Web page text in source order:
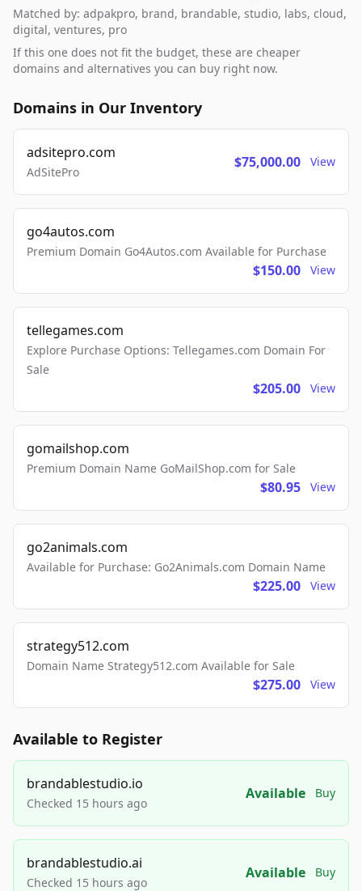
Matched by: adpakpro, brand, brandable, studio, labs, cloud,
digital, ventures, pro
If this one does not fit the budget, these are cheaper
domains and alternatives you can buy right now.
Domains in Our Inventory
adsitepro.com
AdSitePro
$75,000.00 View
go4autos.com
Premium Domain Go4Autos.com Available for Purchase
$150.00 View
tellegames.com
Explore Purchase Options: Tellegames.com Domain For
Sale
$205.00 View
gomailshop.com
Premium Domain Name GoMailShop.com for Sale
$80.95 View
go2animals.com
Available for Purchase: Go2Animals.com Domain Name
$225.00 View
strategy512.com
Domain Name Strategy512.com Available for Sale
$275.00 View
Available to Register
brandablestudio.io
Checked 15 hours ago
Available Buy
brandablestudio.ai
Checked 15 hours ago
Available Buy